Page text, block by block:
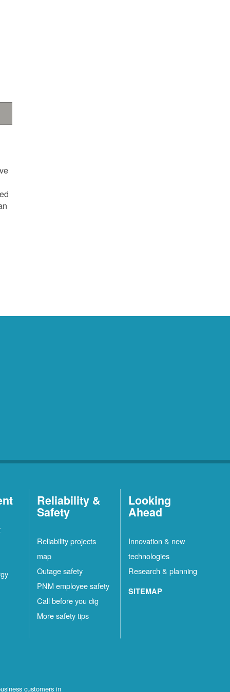
Reliability &
Safety
Reliability projects
map
Outage safety
PNM employee safety
Call before you dig
More safety tips
Looking
Ahead
Innovation & new
technologies
Research & planning
SITEMAP
customers in